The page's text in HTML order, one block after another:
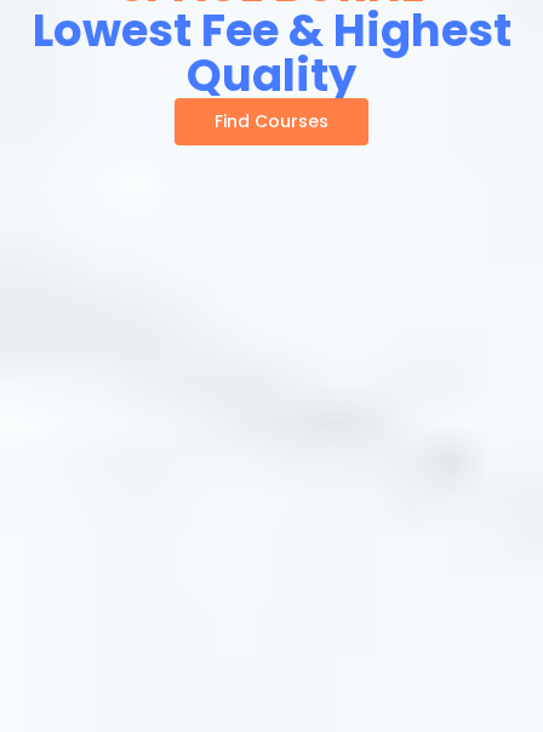
Lowest Fee & Highest
Quality
Find Courses